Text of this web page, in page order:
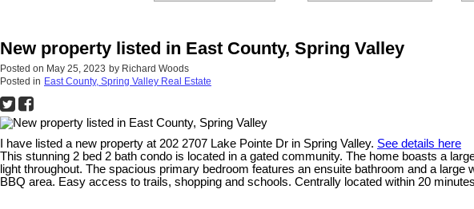
New property listed in East County, Spring Valley
Posted on May 25, 2023 by Richard Woods
Posted in East County, Spring Valley Real Estate
I have listed a new property at 202 2707 Lake Pointe Dr in Spring Valley. See details here
This stunning 2 bed 2 bath condo is located in a gated community. The home boasts a
light throughout. The spacious primary bedroom features an ensuite bathroom and a
BBQ area. Easy access to trails, shopping and schools. Centrally located within 20